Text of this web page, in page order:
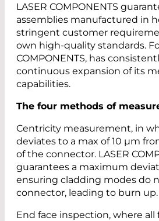
LASER COMPONENTS
assemblies manufactured in
stringent customer
own high-quality standards.
COMPONENTS, has
continuous expansion of its
capabilities.
The four methods of
Centricity measurement, in
deviates to a max of 10 µm
of the connector. LASER
guarantees a maximum
ensuring cladding modes do
connector, leading to burn up.
End face inspection, where all